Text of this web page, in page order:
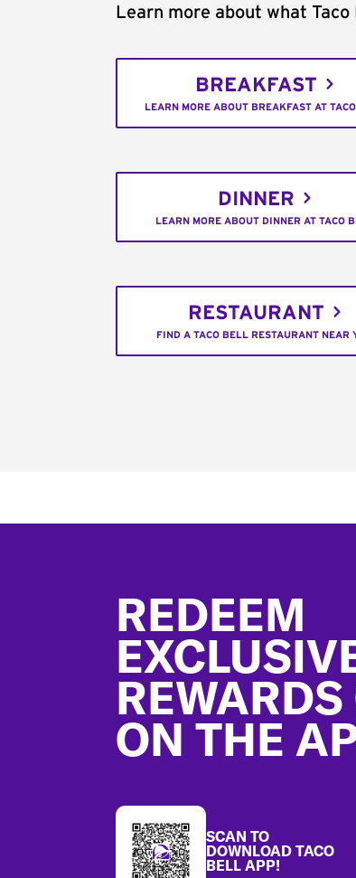
Learn more about what
BREAKFAST
LEARN MORE ABOUT BREAKFAST AT
DINNER
LEARN MORE ABOUT DINNER AT TACO
RESTAURANT
FIND A TACO BELL RESTAURANT NEAR
REDEEM
REWARDS
ON THE
SCAN TO
DOWNLOAD TACO
BELL APP!